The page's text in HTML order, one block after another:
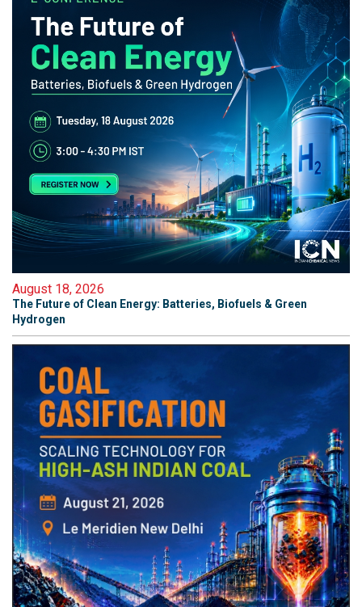
August 18, 2026
The Future of Clean Energy: Batteries, Biofuels & Green
Hydrogen